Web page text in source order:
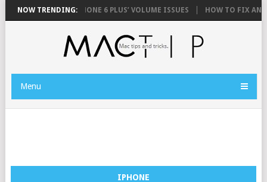
NOW TRENDING:
6 AND IPHONE 6 PLUS’ VOLUME ISSUES HOW TO FIX AN IPHONE
Menu
IPHONE